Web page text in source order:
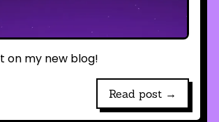
on my new blog!
Read post →